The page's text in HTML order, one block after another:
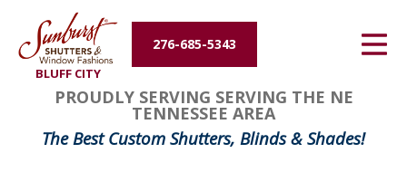
BLUFF CITY
276-685-5343
Energy Efficiency
About Us
Contact Us
PROUDLY SERVING SERVING THE NE
TENNESSEE AREA
The Best Custom Shutters, Blinds & Shades!